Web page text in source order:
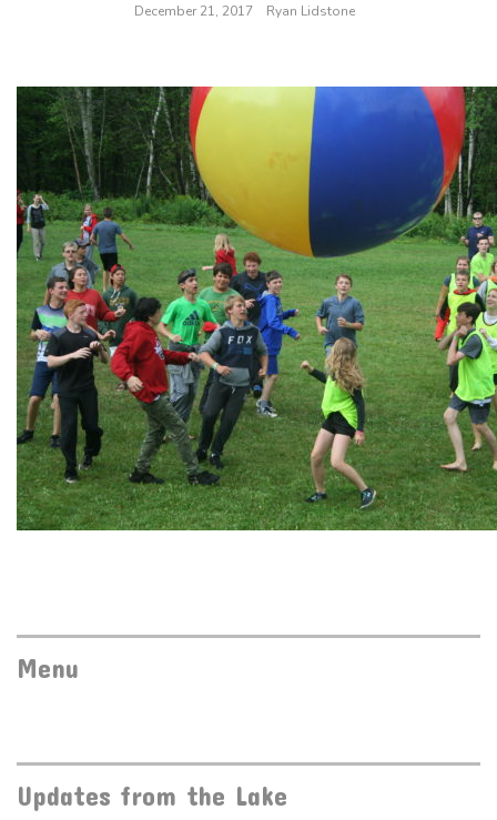
December 21, 2017 Ryan Lidstone
Menu
Updates from the Lake